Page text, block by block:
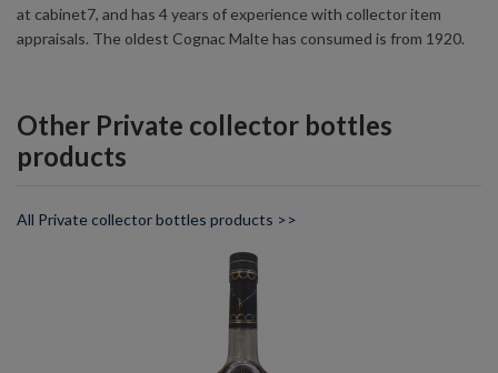
at cabinet7, and has 4 years of experience with collector item
appraisals. The oldest Cognac Malte has consumed is from 1920.
Other Private collector bottles
products
All Private collector bottles products >>